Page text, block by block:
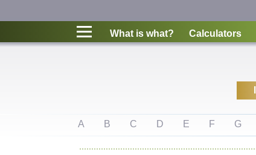
Information
What is what? Calculators
A B C D E F G